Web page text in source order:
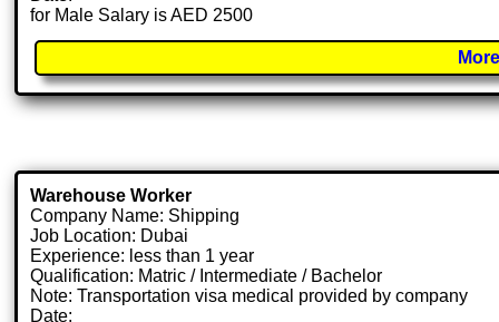
for Male Salary is AED 2500
Warehouse Worker
Company Name: Shipping
Job Location: Dubai
Experience: less than 1 year
Qualification: Matric / Intermediate / Bachelor
Note: Transportation visa medical provided by company
Date: